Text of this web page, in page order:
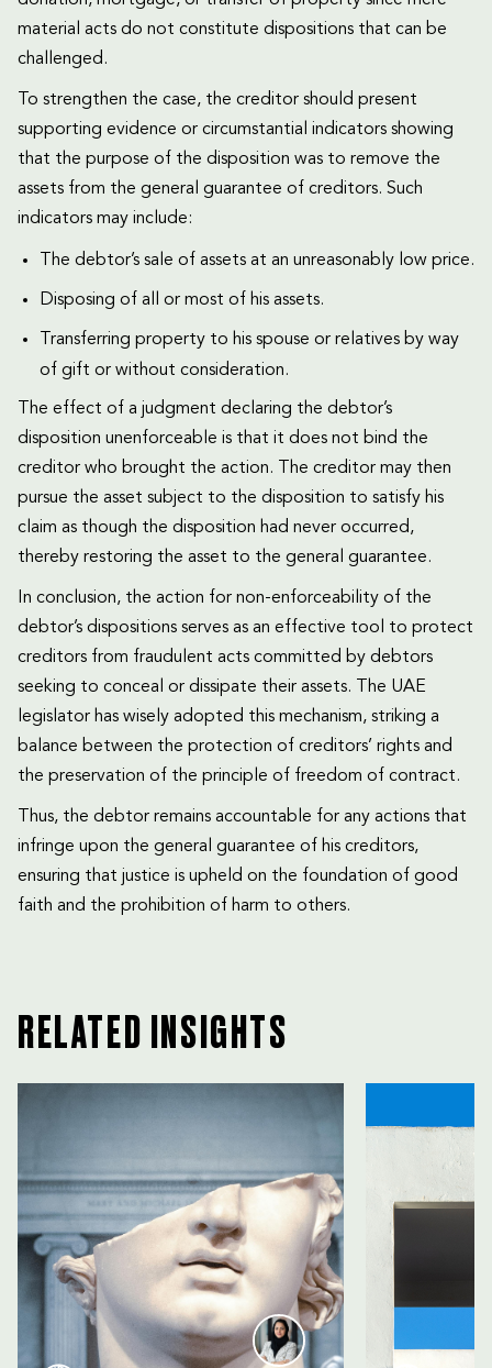
material acts do not constitute dispositions that can be
challenged.
To strengthen the case, the creditor should present
supporting evidence or circumstantial indicators showing
that the purpose of the disposition was to remove the
assets from the general guarantee of creditors. Such
indicators may include:
The debtor’s sale of assets at an unreasonably low price.
Disposing of all or most of his assets.
Transferring property to his spouse or relatives by way
of gift or without consideration.
The effect of a judgment declaring the debtor’s
disposition unenforceable is that it does not bind the
creditor who brought the action. The creditor may then
pursue the asset subject to the disposition to satisfy his
claim as though the disposition had never occurred,
thereby restoring the asset to the general guarantee.
In conclusion, the action for non-enforceability of the
debtor’s dispositions serves as an effective tool to protect
creditors from fraudulent acts committed by debtors
seeking to conceal or dissipate their assets. The UAE
legislator has wisely adopted this mechanism, striking a
balance between the protection of creditors’ rights and
the preservation of the principle of freedom of contract.
Thus, the debtor remains accountable for any actions that
infringe upon the general guarantee of his creditors,
ensuring that justice is upheld on the foundation of good
faith and the prohibition of harm to others.
RELATED INSIGHTS